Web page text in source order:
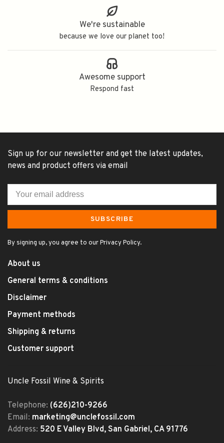
We're sustainable
because we love our planet too!
Awesome support
Respond fast
Sign up for our newsletter and get the latest updates,
news and product offers via email
SUBSCRIBE
By signing up, you agree to our Privacy Policy.
About us
General terms & conditions
Disclaimer
Payment methods
Shipping & returns
Customer support
Uncle Fossil Wine & Spirits
Telephone: (626)210-9266
Email: marketing@unclefossil.com
Address: 520 E Valley Blvd, San Gabriel, CA 91776